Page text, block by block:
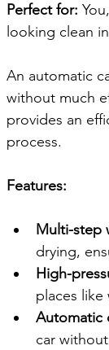
Perfect for:
looking clean
An automatic
without much
provides an
process.
Features:
Multi-step
drying,
High-
places like
Automatic
car